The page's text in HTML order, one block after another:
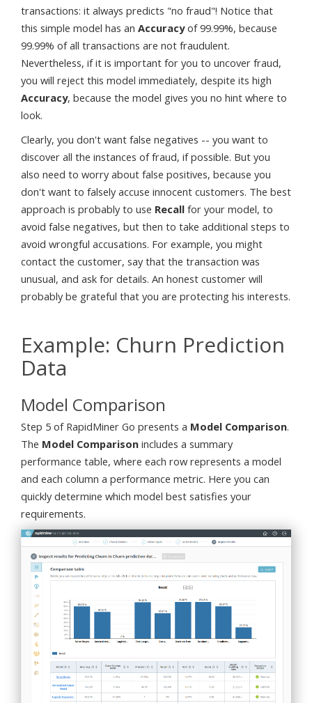
transactions: it always predicts "no fraud"! Notice that
this simple model has an Accuracyof 99.99%, because
99.99% of all transactions are not fraudulent.
Nevertheless, if it is important for you to uncover fraud,
you will reject this model immediately, despite its high
Accuracy, because the model gives you no hint where to
look.
Clearly, you don't want false negatives -- you want to
discover all the instances of fraud, if possible. But you
also need to worry about false positives, because you
don't want to falsely accuse innocent customers. The best
approach is probably to use Recall for your model, to
avoid false negatives, but then to take additional steps to
avoid wrongful accusations. For example, you might
contact the customer, say that the transaction was
unusual, and ask for details. An honest customer will
probably be grateful that you are protecting his interests.
Example: Churn Prediction
Data
Model Comparison
Step 5 of RapidMiner Go presents a Model Comparison.
The Model Comparison includes a summary
performance table, where each row represents a model
and each column a performance metric. Here you can
quickly determine which model best satisfies your
requirements.